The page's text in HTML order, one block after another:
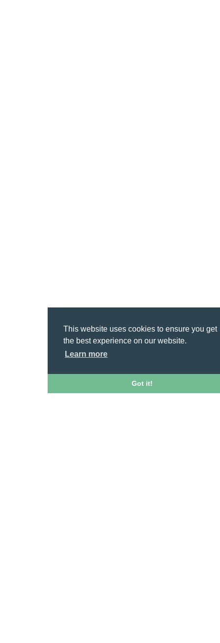
This website uses cookies to ensure you get
the best experience on our website.
Learn more
Got it!